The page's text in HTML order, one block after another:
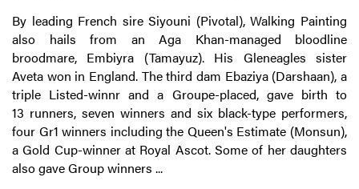
By leading French sire Siyouni (Pivotal), Walking Painting
also hails from an Aga Khan-managed bloodline
broodmare, Embiyra (Tamayuz). His Gleneagles sister
Aveta won in England. The third dam Ebaziya (Darshaan), a
triple Listed-winnr and a Groupe-placed, gave birth to
13 runners, seven winners and six black-type performers,
four Gr1 winners including the Queen's Estimate (Monsun),
a Gold Cup-winner at Royal Ascot. Some of her daughters
also gave Group winners ...